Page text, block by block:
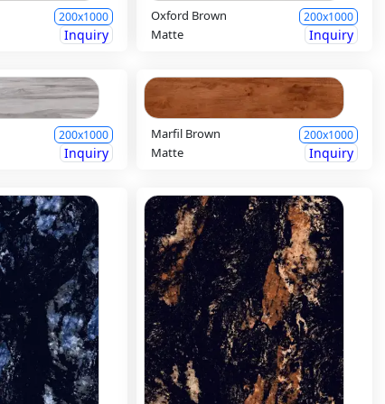
200x1000
Inquiry
Oxford Brown 200x1000
Matte Inquiry
200x1000
Inquiry
Marfil Brown 200x1000
Matte Inquiry